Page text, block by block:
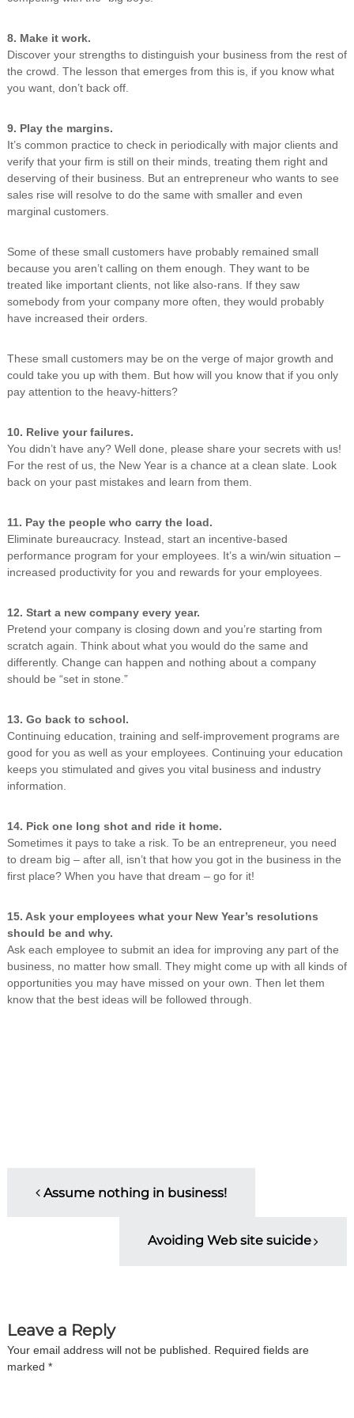
8. Make it work.
Discover your strengths to distinguish your business from the rest of
the crowd. The lesson that emerges from this is, if you know what
you want, don’t back off.
9. Play the margins.
It’s common practice to check in periodically with major clients and
verify that your firm is still on their minds, treating them right and
deserving of their business. But an entrepreneur who wants to see
sales rise will resolve to do the same with smaller and even
marginal customers.
Some of these small customers have probably remained small
because you aren’t calling on them enough. They want to be
treated like important clients, not like also-rans. If they saw
somebody from your company more often, they would probably
have increased their orders.
These small customers may be on the verge of major growth and
could take you up with them. But how will you know that if you only
pay attention to the heavy-hitters?
10. Relive your failures.
You didn’t have any? Well done, please share your secrets with us!
For the rest of us, the New Year is a chance at a clean slate. Look
back on your past mistakes and learn from them.
11. Pay the people who carry the load.
Eliminate bureaucracy. Instead, start an incentive-based
performance program for your employees. It’s a win/win situation –
increased productivity for you and rewards for your employees.
12. Start a new company every year.
Pretend your company is closing down and you’re starting from
scratch again. Think about what you would do the same and
differently. Change can happen and nothing about a company
should be “set in stone.”
13. Go back to school.
Continuing education, training and self-improvement programs are
good for you as well as your employees. Continuing your education
keeps you stimulated and gives you vital business and industry
information.
14. Pick one long shot and ride it home.
Sometimes it pays to take a risk. To be an entrepreneur, you need
to dream big – after all, isn’t that how you got in the business in the
first place? When you have that dream – go for it!
15. Ask your employees what your New Year’s resolutions
should be and why.
Ask each employee to submit an idea for improving any part of the
business, no matter how small. They might come up with all kinds of
opportunities you may have missed on your own. Then let them
know that the best ideas will be followed through.
n
a
Assume nothing in business!
Avoiding Web site suicide
Leave a Reply
Your email address will not be published.
Required fields are
marked *